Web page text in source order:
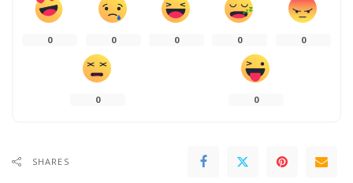
0 0 0 0 0
0 0
SHARES